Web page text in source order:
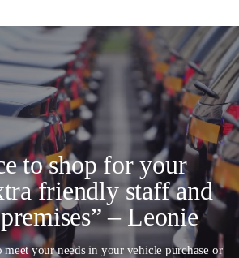
to shop for your
friendly staff and
– Leonie
meet your needs in your vehicle purchase or